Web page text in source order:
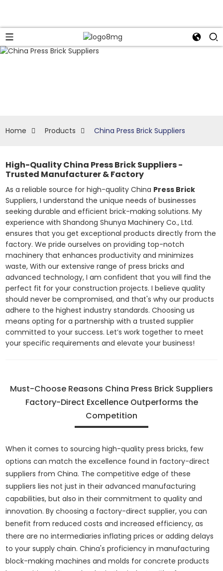
Home Products China Press Brick Suppliers
High-Quality China Press Brick Suppliers -
Trusted Manufacturer & Factory
As a reliable source for high-quality China Press Brick
Suppliers, I understand the unique needs of businesses
seeking durable and efficient brick-making solutions. My
experience with Shandong Shunya Machinery Co., Ltd.
ensures that you get exceptional products directly from the
factory. We pride ourselves on providing top-notch
machinery that enhances productivity and minimizes
waste, With our extensive range of press bricks and
advanced technology, I am confident that you will find the
perfect fit for your construction projects. I believe quality
should never be compromised, and that's why our products
adhere to the highest industry standards. Choosing us
means opting for a partnership with a trusted supplier
committed to your success. Let’s work together to meet
your specific requirements and elevate your business!
Must-Choose Reasons China Press Brick Suppliers
Factory-Direct Excellence Outperforms the
Competition
When it comes to sourcing high-quality press bricks, few
options can match the excellence found in factory-direct
suppliers from China. The competitive edge of these
suppliers lies not just in their advanced manufacturing
capabilities, but also in their commitment to quality and
innovation. By choosing a factory-direct supplier, you can
benefit from reduced costs and increased efficiency, as
there are no intermediaries inflating prices or adding delays
to your supply chain. China's proficiency in manufacturing
block-making machines and molds for concrete products